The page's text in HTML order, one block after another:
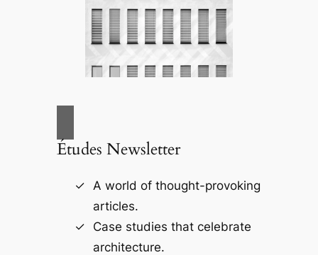
Études Newsletter
A world of thought-provoking
articles.
Case studies that celebrate
architecture.